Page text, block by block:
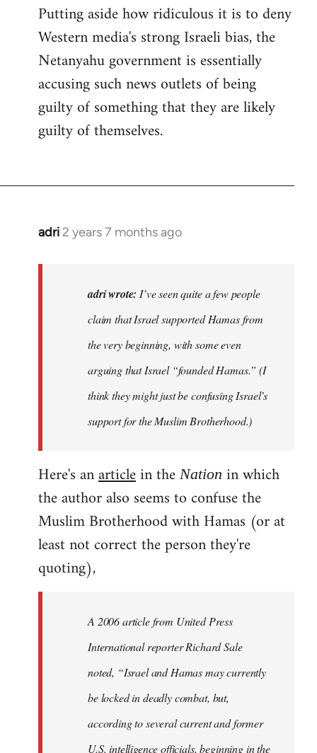
Putting aside how ridiculous it is to deny
Western media's strong Israeli bias, the
Netanyahu government is essentially
accusing such news outlets of being
guilty of something that they are likely
guilty of themselves.
adri 2 years 7 months ago
adri wrote: I’ve seen quite a few people
claim that Israel supported Hamas from
the very beginning, with some even
arguing that Israel “founded Hamas.” (I
think they might just be confusing Israel’s
support for the Muslim Brotherhood.)
Here's anarticlein the Nation in which
the author also seems to confuse the
Muslim Brotherhood with Hamas (or at
least not correct the person they're
quoting),
A 2006 article from United Press
International reporter Richard Sale
noted, “Israel and Hamas may currently
be locked in deadly combat, but,
according to several current and former
U.S. intelligence officials, beginning in the